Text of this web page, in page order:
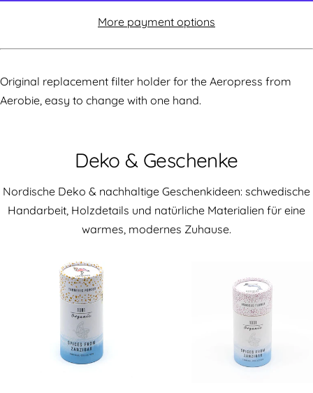
More payment options
Original replacement filter holder for the Aeropress from
Aerobie, easy to change with one hand.
Deko & Geschenke
Nordische Deko & nachhaltige Geschenkideen: schwedische
Handarbeit, Holzdetails und natürliche Materialien für eine
warmes, modernes Zuhause.